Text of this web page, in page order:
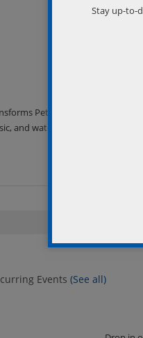
Peter Street South into
and watch live art demos,
Events (See all)
Stay up-to-